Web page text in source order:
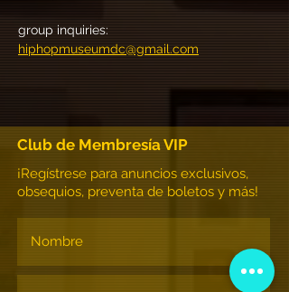
group inquiries:
hiphopmuseumdc@gmail.com
Club de Membresía VIP
¡Regístrese para anuncios exclusivos,
obsequios, preventa de boletos y más!